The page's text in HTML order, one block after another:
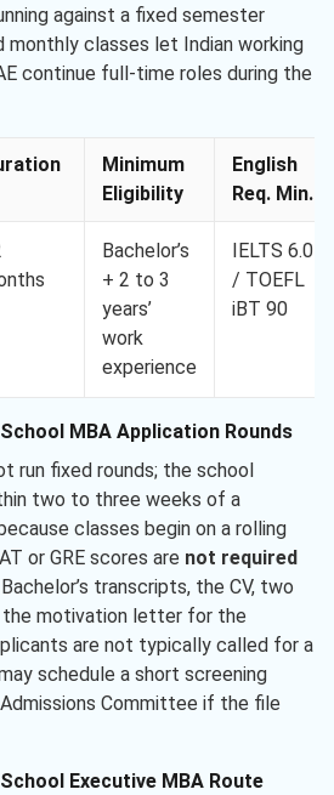
against a fixed semester
monthly classes let Indian working
continue full-time roles during the
Minimum
Eligibility
English
Req. Min.
Bachelor’s
+ 2 to 3
years’
work
experience
IELTS 6.0
/ TOEFL
iBT 90
MBA Application Rounds
run fixed rounds; the school
two to three weeks of a
classes begin on a rolling
or GRE scores are not required
transcripts, the CV, two
motivation letter for the
are not typically called for a
schedule a short screening
Committee if the file
Executive MBA Route